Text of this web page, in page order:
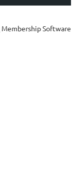
Membership Software